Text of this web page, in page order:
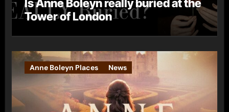
Is Anne Boleyn really buried at the
Tower of London
Anne Boleyn Places News